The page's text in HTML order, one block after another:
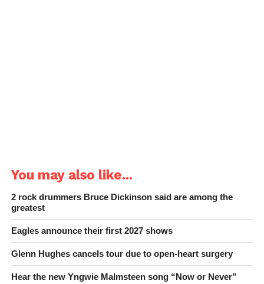
You may also like...
2 rock drummers Bruce Dickinson said are among the
greatest
Eagles announce their first 2027 shows
Glenn Hughes cancels tour due to open-heart surgery
Hear the new Yngwie Malmsteen song “Now or Never”